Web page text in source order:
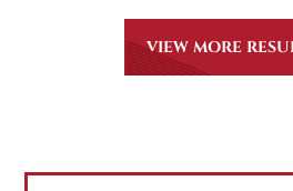
VIEW MORE